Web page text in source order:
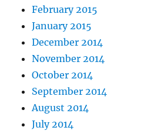
February 2015
January 2015
December 2014
November 2014
October 2014
September 2014
August 2014
July 2014